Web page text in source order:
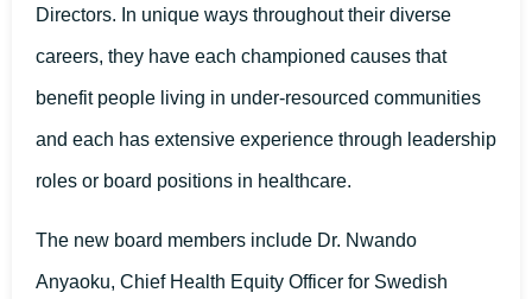
Directors. In unique ways throughout their diverse
careers, they have each championed causes that
benefit people living in under-resourced communities
and each has extensive experience through leadership
roles or board positions in healthcare.
The new board members include Dr. Nwando
Anyaoku, Chief Health Equity Officer for Swedish